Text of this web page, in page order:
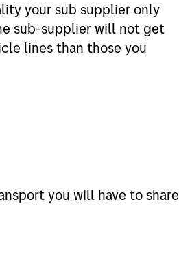
your sub supplier only
sub-supplier will not get
lines than those you
you will have to share